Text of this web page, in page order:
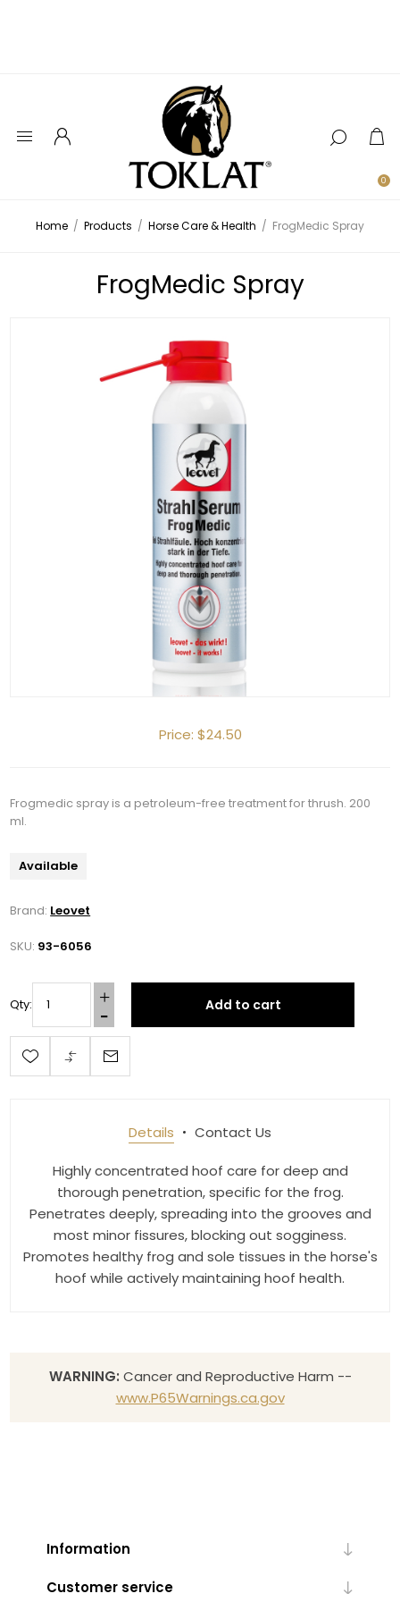
0
Home / Products / Horse Care & Health / FrogMedic Spray
FrogMedic Spray
Price: $24.50
Frogmedic spray is a petroleum-free treatment for thrush. 200
ml.
Available
Brand: Leovet
SKU: 93-6056
Qty: Add to cart
Details Contact Us
Highly concentrated hoof care for deep and
thorough penetration, specific for the frog.
Penetrates deeply, spreading into the grooves and
most minor fissures, blocking out sogginess.
Promotes healthy frog and sole tissues in the horse's
hoof while actively maintaining hoof health.
WARNING: Cancer and Reproductive Harm --
www.P65Warnings.ca.gov
Information
Customer service